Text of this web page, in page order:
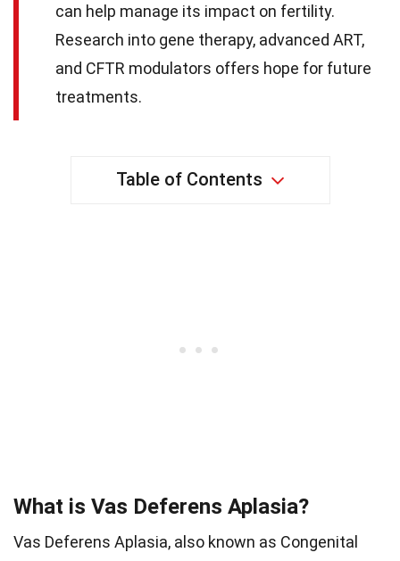
can help manage its impact on fertility.
Research into gene therapy, advanced ART,
and CFTR modulators offers hope for future
treatments.
Table of Contents
What is Vas Deferens Aplasia?
Vas Deferens Aplasia, also known as Congenital